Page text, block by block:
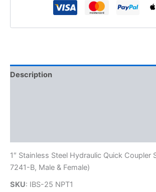
Coupler
Description
1″ Stainless Steel Hydraulic Quick Coupler
7241-B, Male & Female)
SKU: IBS-25 NPT1